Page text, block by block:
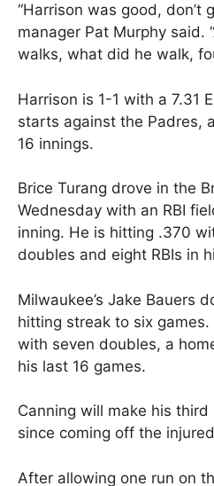
“Harrison was good, don’t
manager Pat Murphy said.
walks, what did he walk,
Harrison is 1-1 with a 7.31
starts against the Padres,
16 innings.
Brice Turang drove in the
Wednesday with an RBI
inning. He is hitting .370
doubles and eight RBIs in
Milwaukee’s Jake Bauers
hitting streak to six
with seven doubles, a
his last 16 games.
Canning will make his
since coming off the
After allowing one run on